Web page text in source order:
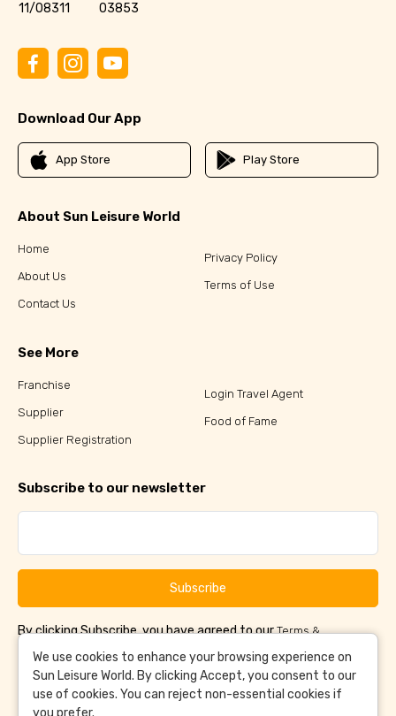
11/08311 03853
Download Our App
App Store Play Store
About Sun Leisure World
Home
About Us
Contact Us
Privacy Policy
Terms of Use
See More
Franchise
Supplier
Supplier Registration
Login Travel Agent
Food of Fame
Subscribe to our newsletter
Subscribe
By clicking Subscribe, you have agreed to ourTerms &
Conditions
and Privacy Policy
We use cookies to enhance your browsing experience on
Sun Leisure World. By clicking Accept, you consent to our
use of cookies. You can reject non-essential cookies if
you prefer.